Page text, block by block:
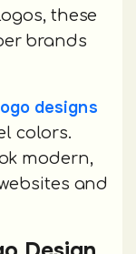
these
brands
designs
colors.
modern,
and